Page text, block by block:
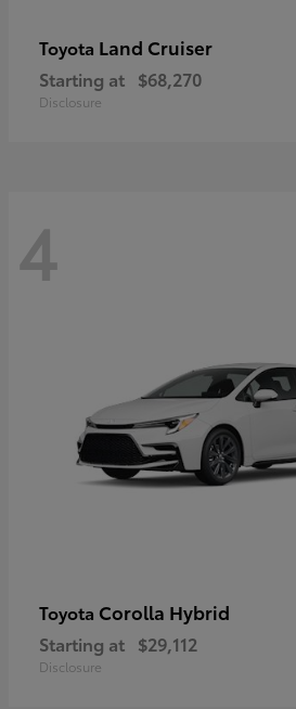
Toyota Land Cruiser
Starting at $68,270
Disclosure
4
Toyota Corolla Hybrid
Starting at $29,112
Disclosure